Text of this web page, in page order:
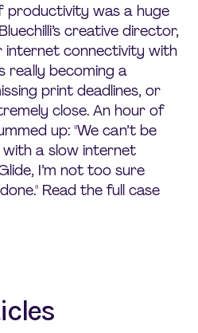
productivity was a huge
creative director,
internet connectivity with
really becoming a
print deadlines, or
close. An hour of
up: "We can’t be
a slow internet
I’m not too sure
Read the full case